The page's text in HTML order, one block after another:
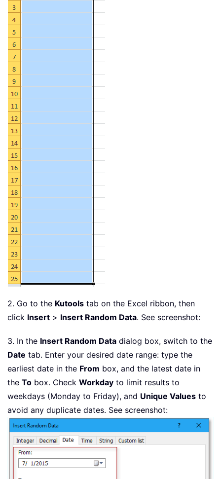
2. Go to the Kutools tab on the Excel ribbon, then
click Insert > Insert Random Data. See screenshot:
3. In the Insert Random Data dialog box, switch to the
Date tab. Enter your desired date range: type the
earliest date in the From box, and the latest date in
the To box. Check Workday to limit results to
weekdays (Monday to Friday), and Unique Values to
avoid any duplicate dates. See screenshot: